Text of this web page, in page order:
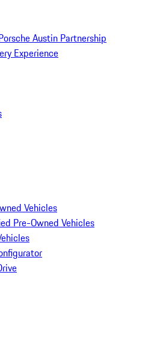
Austin Partnership
Experience
Vehicles
Pre-Owned Vehicles